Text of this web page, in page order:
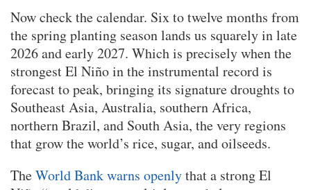
Now check the calendar. Six to twelve months from
the spring planting season lands us squarely in late
2026 and early 2027. Which is precisely when the
strongest El Niño in the instrumental record is
forecast to peak, bringing its signature droughts to
Southeast Asia, Australia, southern Africa,
northern Brazil, and South Asia, the very regions
that grow the world’s rice, sugar, and oilseeds.
TheWorld Bank warns openlythat a strong El